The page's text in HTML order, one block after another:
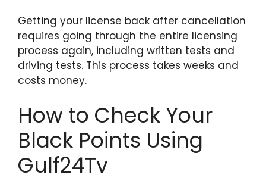
Getting your license back after cancellation
requires going through the entire licensing
process again, including written tests and
driving tests. This process takes weeks and
costs money.
How to Check Your
Black Points Using
Gulf24Tv